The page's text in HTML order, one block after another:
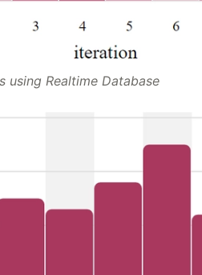
using Realtime Database